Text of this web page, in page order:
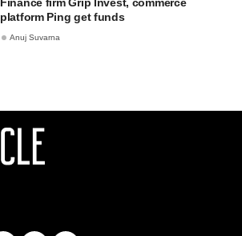
platform Ping get funds
Anuj Suvarna